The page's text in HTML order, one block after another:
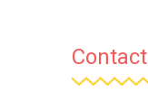
Contact